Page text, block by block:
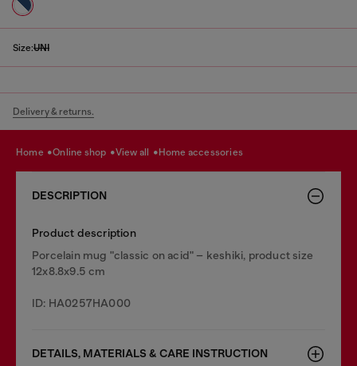
Size:UNI
Delivery & returns.
home online shop view all home accessories
DESCRIPTION
Product description
Porcelain mug "classic on acid" – keshiki, product size
12x8.8x9.5 cm
ID: HA0257HA000
DETAILS, MATERIALS & CARE INSTRUCTION